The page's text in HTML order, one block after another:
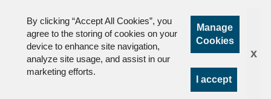
By clicking “Accept All Cookies”, you
agree to the storing of cookies on your
device to enhance site navigation,
analyze site usage, and assist in our
marketing efforts.
Manage
Cookies
I accept
x
Privacy
Policy
FAQs